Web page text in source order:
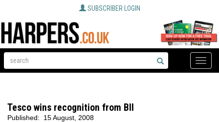
SUBSCRIBER LOGIN
Toggle
Tesco wins recognition from BII
Published: 15 August, 2008